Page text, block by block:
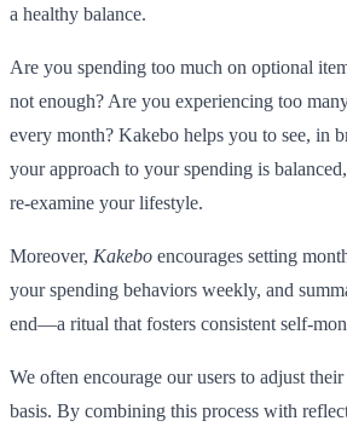
a healthy balance.
Are you spending too much on optional
not enough? Are you experiencing too
every month? Kakebo helps you to see, in
your approach to your spending is
re-examine your lifestyle.
Moreover, Kakebo encourages setting
your spending behaviors weekly, and
end—a ritual that fosters consistent self-
We often encourage our users to adjust
basis. By combining this process with